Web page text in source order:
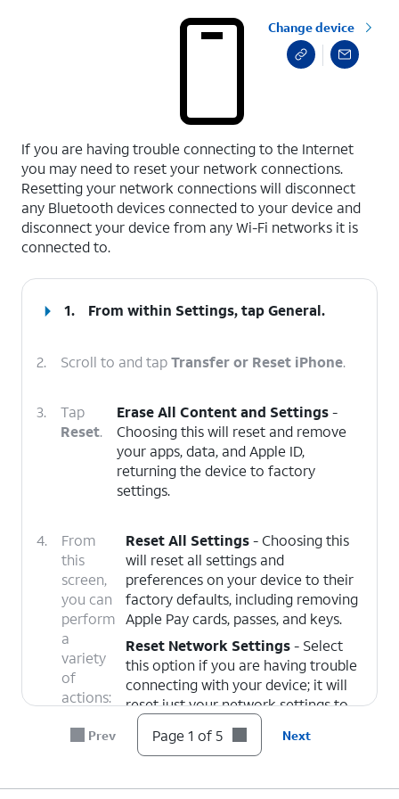
Change device
If you are having trouble connecting to the Internet
you may need to reset your network connections.
Resetting your network connections will disconnect
any Bluetooth devices connected to your device and
disconnect your device from any Wi-Fi networks it is
connected to.
1. From within Settings, tapGeneral.
2. Scroll to and tapTransfer or Reset iPhone.
3.
Tap
Reset.
Erase All Content and Settings-
Choosing this will reset and remove
your apps, data, and Apple ID,
returning the device to factory
settings.
4.
From
this
screen,
you can
perform
a
variety
of
actions:
Reset All Settings- Choosing this
will reset all settings and
preferences on your device to their
factory defaults, including removing
Apple Pay cards, passes, and keys.
Reset Network Settings- Select
this option if you are having trouble
connecting with your device; it will
reset just your network settings to
their factory defaults.
Delete All eSIMs
- Choose this
added to your device. This does not
Prev Page 1 of 5 Next